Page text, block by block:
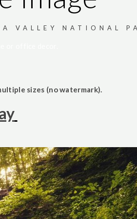
VALLEY NATIONAL
sizes (no watermark).